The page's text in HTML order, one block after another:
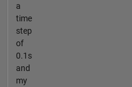
a
time
step
of
0.1s
and
my